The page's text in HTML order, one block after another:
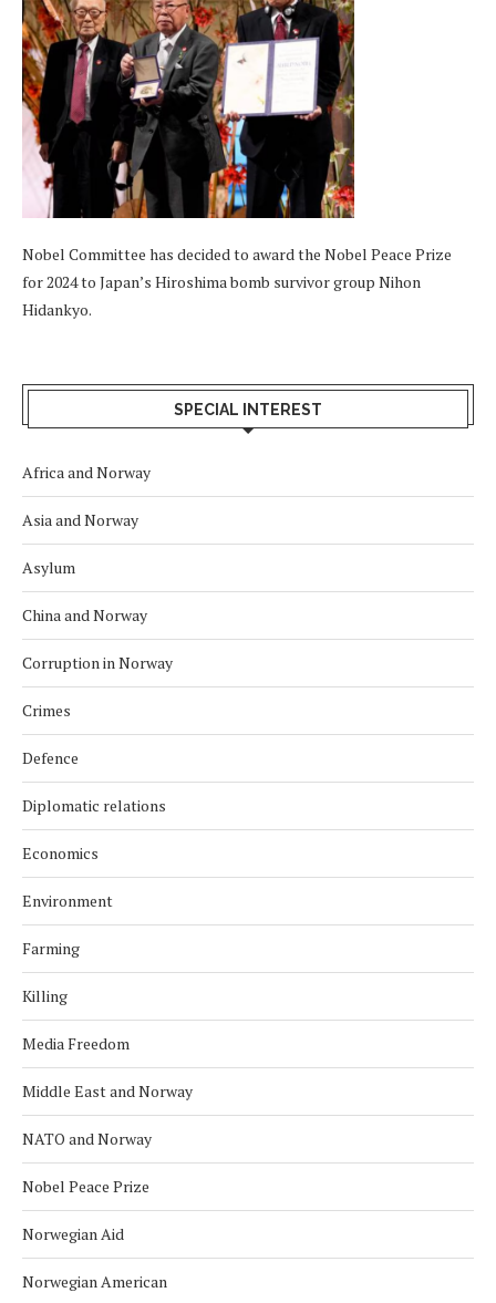
Nobel Committee has decided to award the Nobel Peace Prize
for 2024 to Japan’s Hiroshima bomb survivor group Nihon
Hidankyo.
SPECIAL INTEREST
Africa and Norway
Asia and Norway
Asylum
China and Norway
Corruption in Norway
Crimes
Defence
Diplomatic relations
Economics
Environment
Farming
Killing
Media Freedom
Middle East and Norway
NATO and Norway
Nobel Peace Prize
Norwegian Aid
Norwegian American